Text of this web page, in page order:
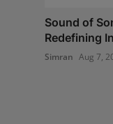
Sound of
Redefining
Simran Aug 7,